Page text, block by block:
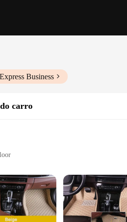
Business
carro
a universal fit floor mat that not only
the rigors of daily use, ensuring